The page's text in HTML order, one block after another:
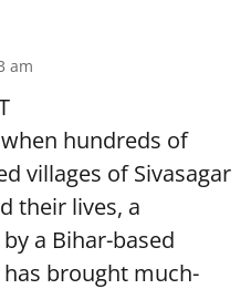
am
hundreds of
villages of Sivasagar
their lives, a
a Bihar-based
brought much-